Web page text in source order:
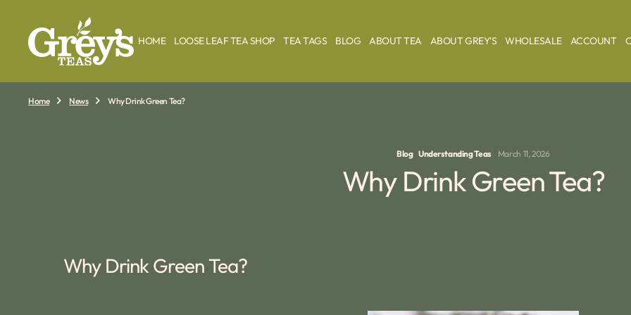
HOME LOOSE LEAF TEA SHOP TEA TAGS BLOG ABOUT TEA ABOUT GREY'S WHOLESALE ACCOUNT
Home News Why Drink Green Tea?
Blog Understanding Teas March 11, 2026
Why Drink Green Tea?
Why Drink Green Tea?